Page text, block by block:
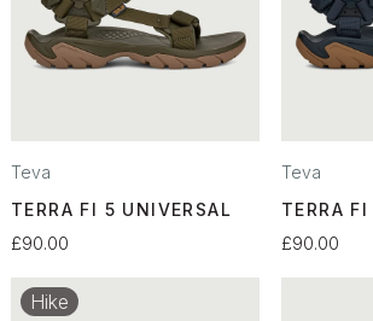
Teva
TERRA FI 5 UNIVERSAL
£90.00
Teva
TERRA
£90.00
Hike